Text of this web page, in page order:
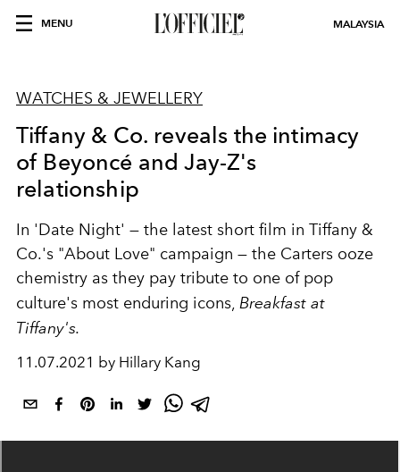
MENU MALAYSIA
WATCHES & JEWELLERY
Tiffany & Co. reveals the intimacy
of Beyoncé and Jay-Z's
relationship
In 'Date Night' — the latest short film in Tiffany &
Co.'s "About Love" campaign — the Carters ooze
chemistry as they pay tribute to one of pop
culture's most enduring icons, Breakfast at
Tiffany's.
11.07.2021 by Hillary Kang